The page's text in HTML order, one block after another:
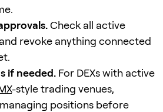
Check all active
revoke anything connected
if needed. For DEXs with active
-style trading venues,
positions before